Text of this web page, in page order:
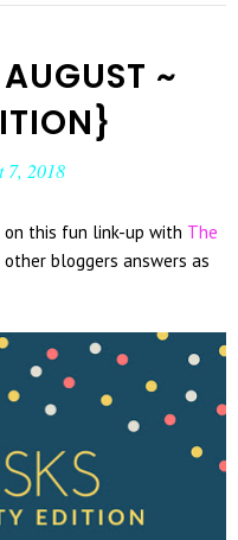
~
7, 2018
this fun link-up with The
bloggers answers as